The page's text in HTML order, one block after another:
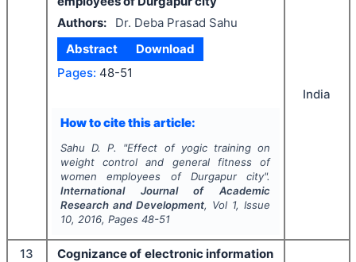
Authors:
Dr. Deba Prasad Sahu
Abstract
Download
Pages: 48-51
How to cite this article:
Sahu D. P. "Effect of yogic training on
weight control and general fitness of
women employees of Durgapur city".
International Journal of Academic
Research and Development, Vol 1, Issue
10, 2016, Pages 48-51
India
13
Cognizance of electronic information